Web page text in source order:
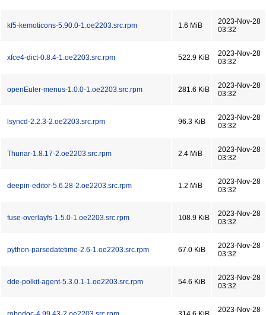
kf5-kemoticons-5.90.0-1.oe2203.src.rpm 1.6 MiB
2023-Nov-28
03:32
xfce4-dict-0.8.4-1.oe2203.src.rpm 522.9 KiB
2023-Nov-28
03:32
openEuler-menus-1.0.0-1.oe2203.src.rpm 281.6 KiB
2023-Nov-28
03:32
lsyncd-2.2.3-2.oe2203.src.rpm 96.3 KiB
2023-Nov-28
03:32
Thunar-1.8.17-2.oe2203.src.rpm 2.4 MiB
2023-Nov-28
03:32
deepin-editor-5.6.28-2.oe2203.src.rpm 1.2 MiB
2023-Nov-28
03:32
fuse-overlayfs-1.5.0-1.oe2203.src.rpm 108.9 KiB
2023-Nov-28
03:32
python-parsedatetime-2.6-1.oe2203.src.rpm 67.0 KiB
2023-Nov-28
03:32
dde-polkit-agent-5.3.0.1-1.oe2203.src.rpm 54.6 KiB
2023-Nov-28
03:32
2023-Nov-28